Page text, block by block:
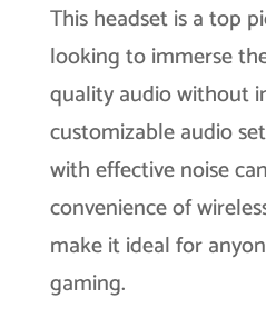
This headset is a top
looking to immerse
quality audio without
customizable audio
with effective noise
convenience of
make it ideal for
gaming.